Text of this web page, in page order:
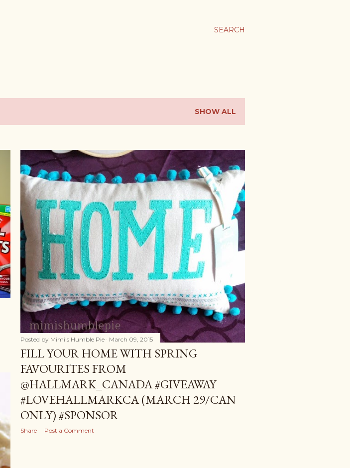
SEARCH
SHOW ALL
Posted by Mimi's Humble Pie March 09, 2015
FILL YOUR HOME WITH SPRING
FAVOURITES FROM
@HALLMARK_CANADA #GIVEAWAY
#LOVEHALLMARKCA (MARCH 29/CAN
ONLY) #SPONSOR
Share Post a Comment